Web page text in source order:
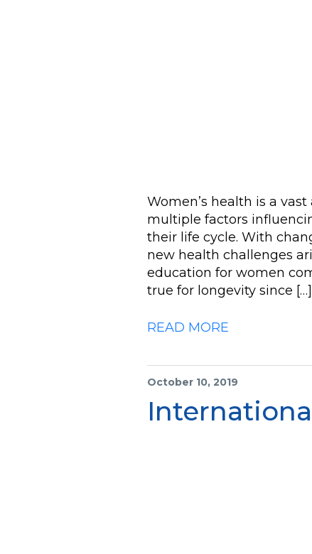
Women’s health is a
multiple factors
their life cycle. With
new health challenges
education for women
true for longevity since […]
READ MORE
October 10, 2019